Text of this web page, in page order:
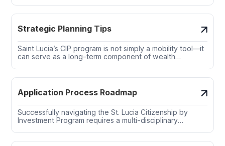
Strategic Planning Tips
Saint Lucia’s CIP program is not simply a mobility tool—it
can serve as a long-term component of wealth
Application Process Roadmap
Successfully navigating the St. Lucia Citizenship by
Investment Program requires a multi-disciplinary